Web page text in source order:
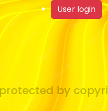
User login
by